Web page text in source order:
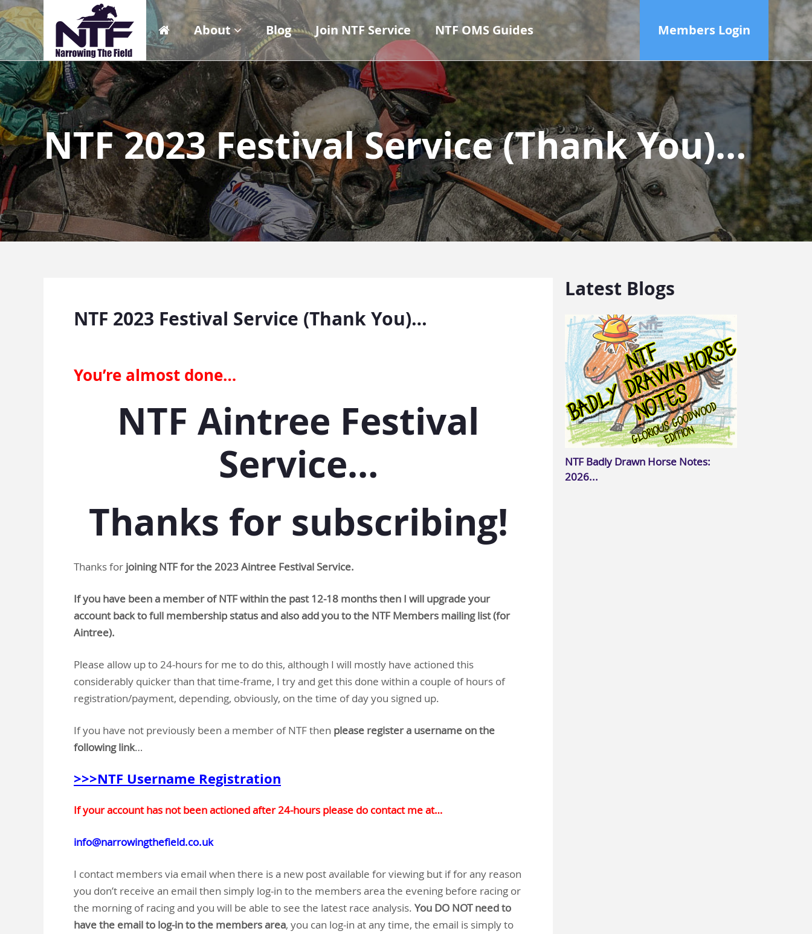
About Blog Join NTF Service NTF OMS Guides Members Login
NTF 2023 Festival Service (Thank You)…
NTF 2023 Festival Service (Thank You)…
You’re almost done…
NTF Aintree Festival
Service…
Thanks for subscribing!
Thanks for joining NTF for the 2023 Aintree Festival Service.
If you have been a member of NTF within the past 12-18 months then I will upgrade your
account back to full membership status and also add you to the NTF Members mailing list (for
Aintree).
Please allow up to 24-hours for me to do this, although I will mostly have actioned this
considerably quicker than that time-frame, I try and get this done within a couple of hours of
registration/payment, depending, obviously, on the time of day you signed up.
If you have not previously been a member of NTF then please register a username on the
following link…
>>>NTF Username Registration
If your account has not been actioned after 24-hours please do contact me at…
info@narrowingthefield.co.uk
I contact members via email when there is a new post available for viewing but if for any reason
you don’t receive an email then simply log-in to the members area the evening before racing or
the morning of racing and you will be able to see the latest race analysis. You DO NOT need to
have the email to log-in to the members area, you can log-in at any time, the email is simply to
Latest Blogs
NTF Badly Drawn Horse Notes:
2026...